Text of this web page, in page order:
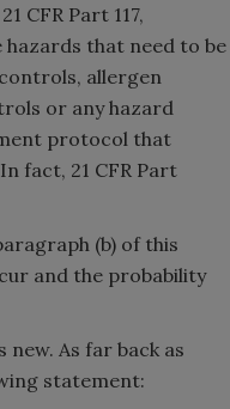
CFR Part 117,
hazards that need to be
allergen
or any hazard
protocol that
fact, 21 CFR Part
(b) of this
and the probability
As far back as
statement: